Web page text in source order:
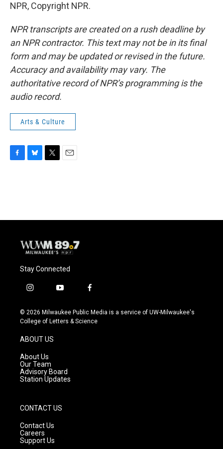
NPR, Copyright NPR.
NPR transcripts are created on a rush deadline by
an NPR contractor. This text may not be in its final
form and may be updated or revised in the future.
Accuracy and availability may vary. The
authoritative record of NPR’s programming is the
audio record.
Arts & Culture
o
y
r
Stay Connected
i
s
t
g
r
a
m
y
u
t
f
c
e
© 2026 Milwaukee Public Media is a service of UW-Milwaukee's
College of Letters & Science
ABOUT US
About Us
Our Team
Advisory Board
Station Updates
CONTACT US
Contact Us
Careers
Support Us